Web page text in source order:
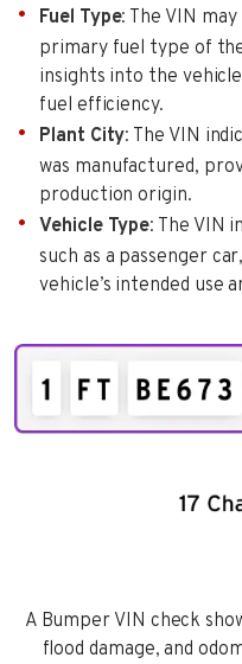
Fuel Type: The VIN
primary fuel type of
insights into the
fuel efficiency.
Plant City: The VIN
was manufactured,
production origin.
Vehicle Type: The VIN
such as a passenger
vehicle’s intended use
A Bumper VIN check
flood damage, and